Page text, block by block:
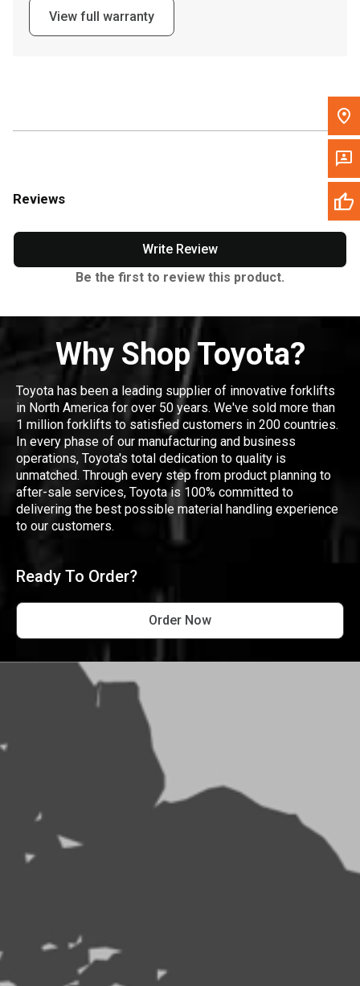
Please update the 'Deliver To' Postal Code in the top navigation
View full warranty
Reviews
Write Review
Be the first to review this product.
Why Shop Toyota?
Toyota has been a leading supplier of innovative forklifts
in North America for over 50 years. We've sold more than
1 million forklifts to satisfied customers in 200 countries.
In every phase of our manufacturing and business
operations, Toyota's total dedication to quality is
unmatched. Through every step from product planning to
after-sale services, Toyota is 100% committed to
delivering the best possible material handling experience
to our customers.
Ready To Order?
Order Now